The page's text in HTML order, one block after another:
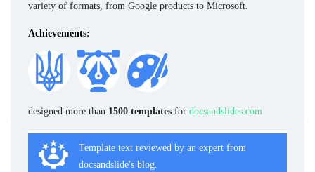
variety of formats, from Google products to Microsoft.
Achievements:
designed more than 1500 templates for docsandslides.com
Template text reviewed by an expert from
docsandslide's blog.